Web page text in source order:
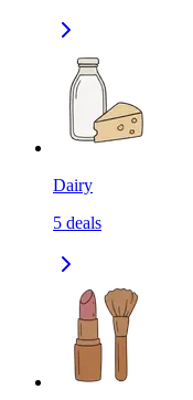
Dairy
5 deals